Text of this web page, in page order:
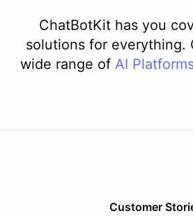
ChatBotKit has you
solutions for everything.
wide range of AI
Customer